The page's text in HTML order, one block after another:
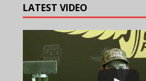
LATEST VIDEO